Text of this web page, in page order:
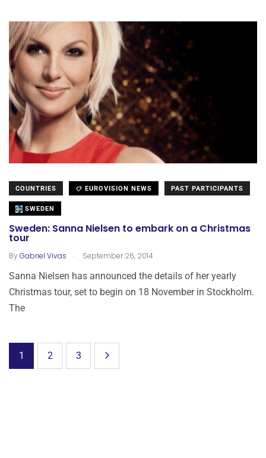
COUNTRIES EUROVISION NEWS PAST PARTICIPANTS
SWEDEN
Sweden: Sanna Nielsen to embark on a Christmas
tour
ByGabriel Vivas . September 26, 2014
Sanna Nielsen has announced the details of her yearly
Christmas tour, set to begin on 18 November in Stockholm.
The
1 2 3